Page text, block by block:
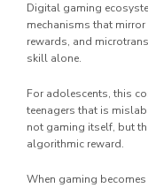
Digital gaming
mechanisms that
rewards, and
skill alone.
For adolescents, this
teenagers that is
not gaming itself, but
algorithmic reward.
When gaming